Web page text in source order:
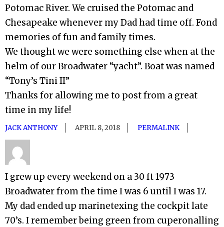
Potomac River. We cruised the Potomac and
Chesapeake whenever my Dad had time off. Fond
memories of fun and family times.
We thought we were something else when at the
helm of our Broadwater “yacht”. Boat was named
“Tony’s Tini II”
Thanks for allowing me to post from a great
time in my life!
JACK ANTHONY APRIL 8, 2018 PERMALINK
I grew up every weekend on a 30 ft 1973
Broadwater from the time I was 6 until I was 17.
My dad ended up marinetexing the cockpit late
70’s. I remember being green from cuperonalling